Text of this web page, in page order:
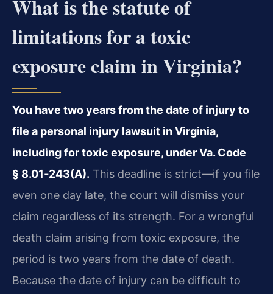
What is the statute of
limitations for a toxic
exposure claim in Virginia?
You have two years from the date of injury to
file a personal injury lawsuit in Virginia,
including for toxic exposure, under Va. Code
§ 8.01‑243(A). This deadline is strict—if you file
even one day late, the court will dismiss your
claim regardless of its strength. For a wrongful
death claim arising from toxic exposure, the
period is two years from the date of death.
Because the date of injury can be difficult to